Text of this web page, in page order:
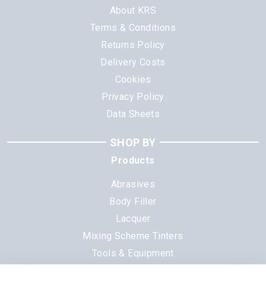
About KRS
Terms & Conditions
Returns Policy
Delivery Costs
Cookies
Privacy Policy
Data Sheets
SHOP BY
Products
Abrasives
Body Filler
Lacquer
Mixing Scheme Tinters
Tools & Equipment